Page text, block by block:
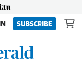
SUBSCRIBE